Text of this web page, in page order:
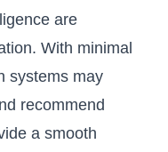
are
With minimal
systems may
recommend
a smooth